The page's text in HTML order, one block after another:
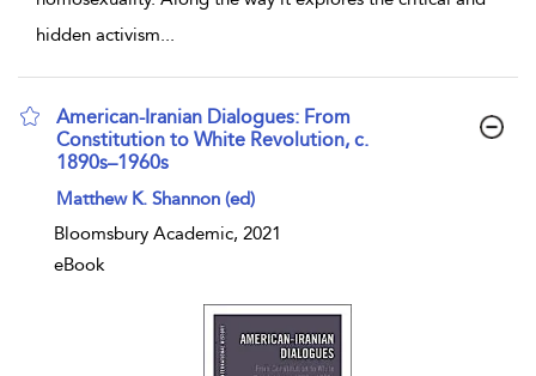
hidden activism...
American-Iranian Dialogues: From
Constitution to White Revolution, c.
1890s–1960s
show result details
Matthew K. Shannon (ed)
Bloomsbury Academic, 2021
eBook